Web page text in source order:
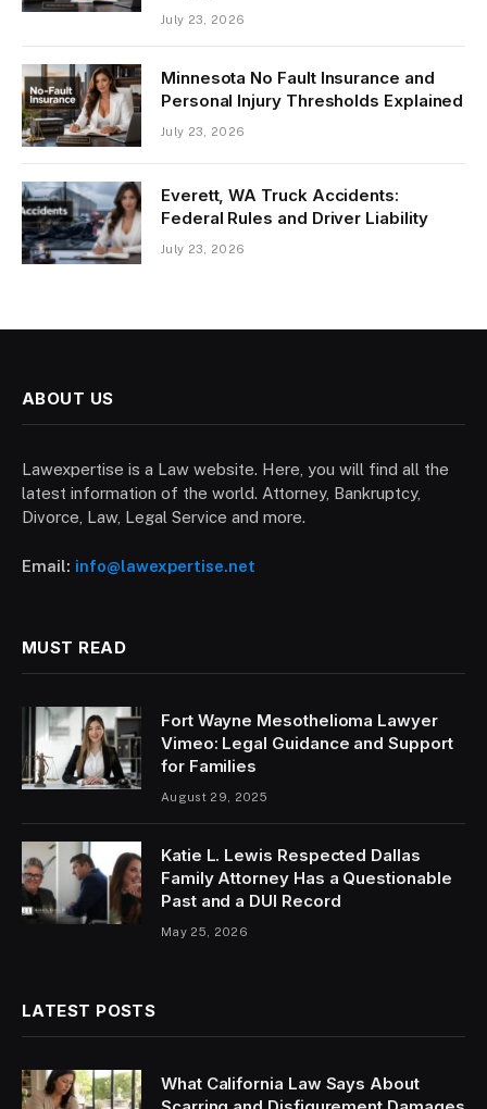
July 23, 2026
Minnesota No Fault Insurance and
Personal Injury Thresholds Explained
July 23, 2026
Everett, WA Truck Accidents:
Federal Rules and Driver Liability
July 23, 2026
ABOUT US
Lawexpertise is a Law website. Here, you will find all the
latest information of the world. Attorney, Bankruptcy,
Divorce, Law, Legal Service and more.
Email: info@lawexpertise.net
MUST READ
Fort Wayne Mesothelioma Lawyer
Vimeo: Legal Guidance and Support
for Families
August 29, 2025
Katie L. Lewis Respected Dallas
Family Attorney Has a Questionable
Past and a DUI Record
May 25, 2026
LATEST POSTS
What California Law Says About